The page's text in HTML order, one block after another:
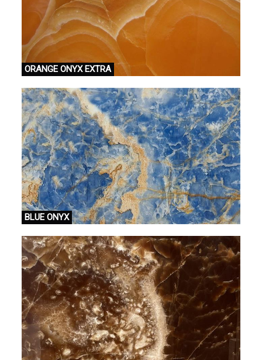
ORANGE ONYX EXTRA
BLUE ONYX